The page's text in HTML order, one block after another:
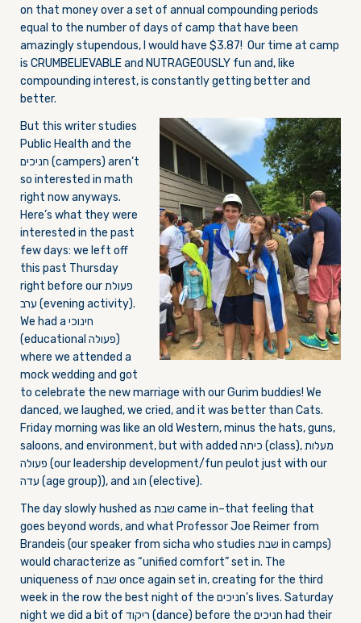
on that money over a set of annual compounding periods
equal to the number of days of camp that have been
amazingly stupendous, I would have $3.87! Our time at camp
is CRUMBELIEVABLE and NUTRAGEOUSLY fun and, like
compounding interest, is constantly getting better and
better.
But this writer studies
Public Health and the
חניכים (campers) aren’t
so interested in math
right now anyways.
Here’s what they were
interested in the past
few days: we left off
this past Thursday
right before our פעולת
ערב (evening activity).
We had a חינוכי
(educational פעולה)
where we attended a
mock wedding and got
to celebrate the new marriage with our Gurim buddies! We
danced, we laughed, we cried, and it was better than Cats.
Fridaymorning was like an old Western, minus the hats, guns,
saloons, and environment, but with added כיתה (class), מעלות
פעולה (our leadership development/fun peulot just with our
עדה (age group)), and חוג (elective).
The day slowly hushed as שבת came in–that feeling that
goes beyond words, and what Professor Joe Reimer from
Brandeis (our speaker from sicha who studies שבת in camps)
would characterize as “unified comfort” set in. The
uniqueness of שבת once again set in, creating for the third
week in the row the best night of the חניכים’s lives. Saturday
night we did a bit of ריקוד (dance) before the חניכים had their